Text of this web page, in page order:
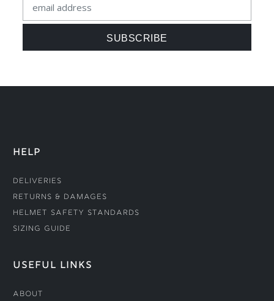
HELP
Deliveries
Returns & Damages
Helmet Safety Standards
Sizing Guide
USEFUL LINKS
About